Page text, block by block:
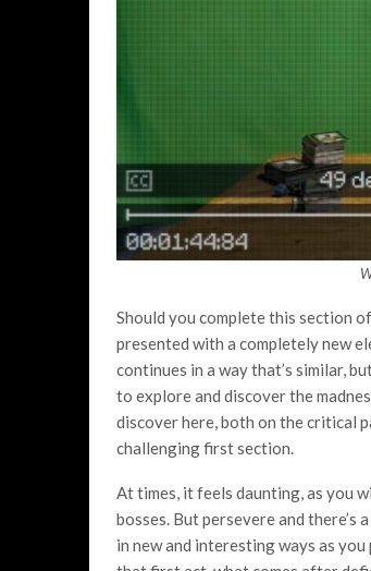
Should you complete this section
presented with a completely new
continues in a way that’s similar,
to explore and discover the
discover here, both on the critical
challenging first section.
At times, it feels daunting, as you
bosses. But persevere and
in new and interesting ways as